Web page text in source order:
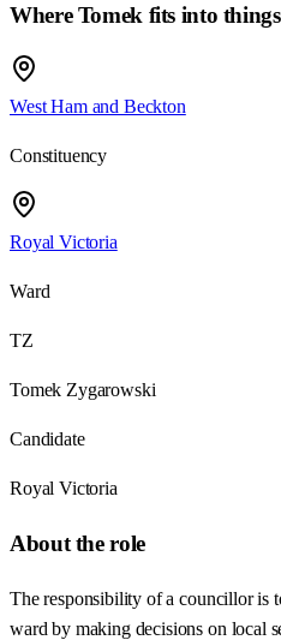
WhereTomek fits into things
West Ham and Beckton
Constituency
Royal Victoria
Ward
TZ
Tomek Zygarowski
Candidate
Royal Victoria
About the role
The responsibility of a councillor is
ward by making decisions on local